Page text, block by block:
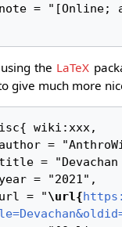
the LaTeX
give much more
url = "
\url{